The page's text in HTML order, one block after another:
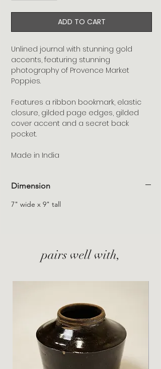
ADD TO CART
Unlined journal with stunning gold
accents, featuring stunning
photography of Provence Market
Poppies.
Features a ribbon bookmark, elastic
closure, gilded page edges, gilded
cover accent and a secret back
pocket.
Made in India
Dimension
7" wide x 9" tall
pairs well with,